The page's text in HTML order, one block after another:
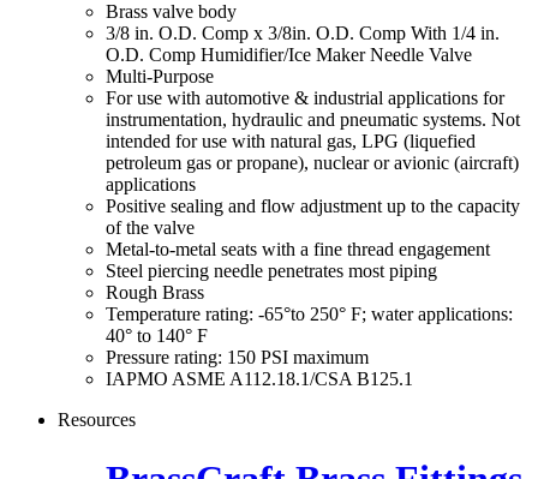
Brass valve body
3/8 in. O.D. Comp x 3/8in. O.D. Comp With 1/4 in.
O.D. Comp Humidifier/Ice Maker Needle Valve
Multi-Purpose
For use with automotive & industrial applications for
instrumentation, hydraulic and pneumatic systems. Not
intended for use with natural gas, LPG (liquefied
petroleum gas or propane), nuclear or avionic (aircraft)
applications
Positive sealing and flow adjustment up to the capacity
of the valve
Metal-to-metal seats with a fine thread engagement
Steel piercing needle penetrates most piping
Rough Brass
Temperature rating: -65°to 250° F; water applications:
40° to 140° F
Pressure rating: 150 PSI maximum
IAPMO ASME A112.18.1/CSA B125.1
Resources